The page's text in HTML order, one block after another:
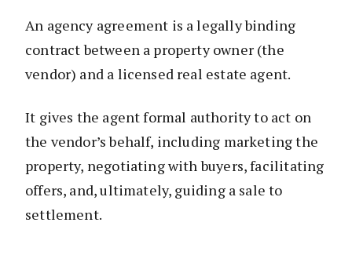
An agency agreement is a legally binding
contract between a property owner (the
vendor) and a licensed real estate agent.
It gives the agent formal authority to act on
the vendor’s behalf, including marketing the
property, negotiating with buyers, facilitating
offers, and, ultimately, guiding a sale to
settlement.